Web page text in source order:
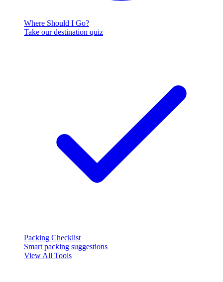
Where Should I Go?
Take our destination quiz
Packing Checklist
Smart packing suggestions
View All Tools